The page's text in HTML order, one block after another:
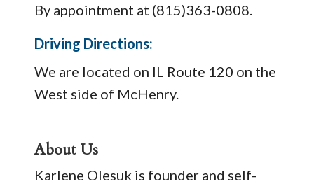
By appointment at (815)363-0808.
Driving Directions:
We are located on IL Route 120 on the
West side of McHenry.
About Us
Karlene Olesuk is founder and self-